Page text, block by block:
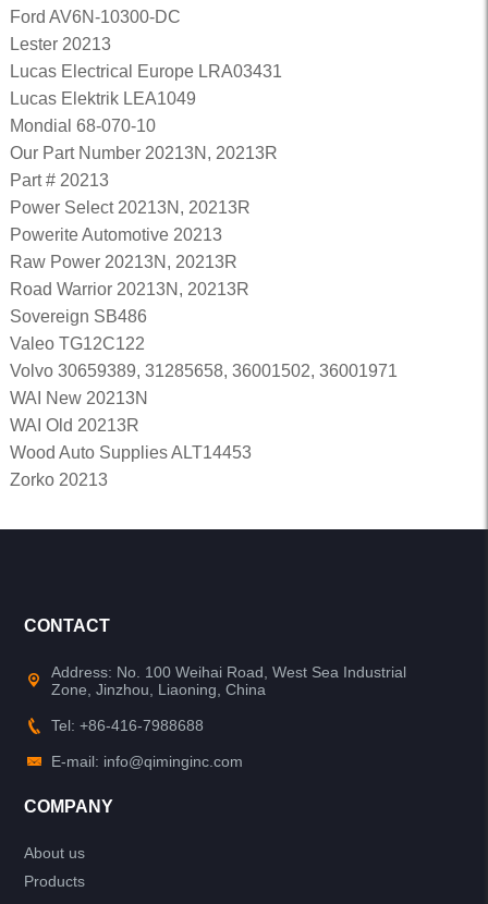
Ford AV6N-10300-DC
Lester 20213
Lucas Electrical Europe LRA03431
Lucas Elektrik LEA1049
Mondial 68-070-10
Our Part Number 20213N, 20213R
Part # 20213
Power Select 20213N, 20213R
Powerite Automotive 20213
Raw Power 20213N, 20213R
Road Warrior 20213N, 20213R
Sovereign SB486
Valeo TG12C122
Volvo 30659389, 31285658, 36001502, 36001971
WAI New 20213N
WAI Old 20213R
Wood Auto Supplies ALT14453
Zorko 20213
CONTACT
Address: No. 100 Weihai Road, West Sea Industrial
Zone, Jinzhou, Liaoning, China
Tel: +86-416-7988688
E-mail: info@qiminginc.com
COMPANY
About us
Products